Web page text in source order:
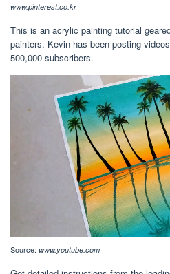
www.pinterest.co.kr
This is an acrylic painting tutorial
painters. Kevin has been posting
500,000 subscribers.
Source: www.youtube.com